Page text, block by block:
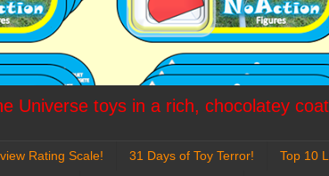
Universe toys in a rich, chocolatey
Rating Scale! 31 Days of Toy Terror! Top 10